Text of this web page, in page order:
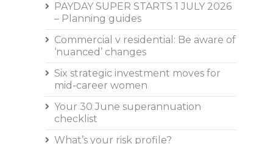
PAYDAY SUPER STARTS 1 JULY 2026
– Planning guides
Commercial v residential: Be aware of
‘nuanced’ changes
Six strategic investment moves for
mid-career women
Your 30 June superannuation
checklist
What’s your risk profile?